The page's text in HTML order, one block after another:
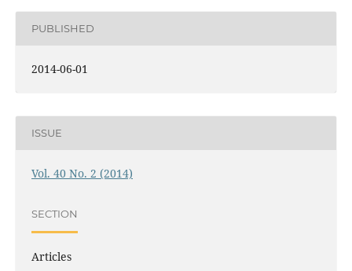
PUBLISHED
2014-06-01
ISSUE
Vol. 40 No. 2 (2014)
SECTION
Articles